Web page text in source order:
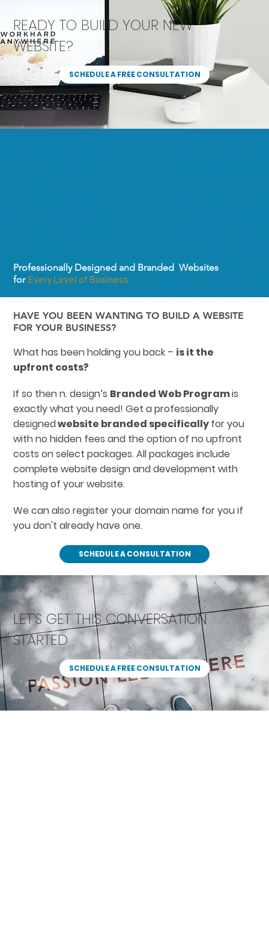
READY TO BUILD YOUR NEW
WEBSITE?
SCHEDULE A FREE CONSULTATION
HAVE YOU BEEN WANTING TO BUILD A WEBSITE
FOR YOUR BUSINESS?
What has been holding you back – is it the
upfront costs?
If so then n. design’s Branded Web Programis
exactly what you need! Get a professionally
designedwebsite branded specificallyfor you
with no hidden fees and the option of no upfront
costs on select packages. All packages include
complete website design and development with
hosting of your website.
We can also register your domain name for you if
you don't already have one.
SCHEDULE A CONSULTATION
Professionally Designed and Branded Websites
for Every Level of Business
LET'S GET THIS CONVERSATION
STARTED
SCHEDULE A FREE CONSULTATION